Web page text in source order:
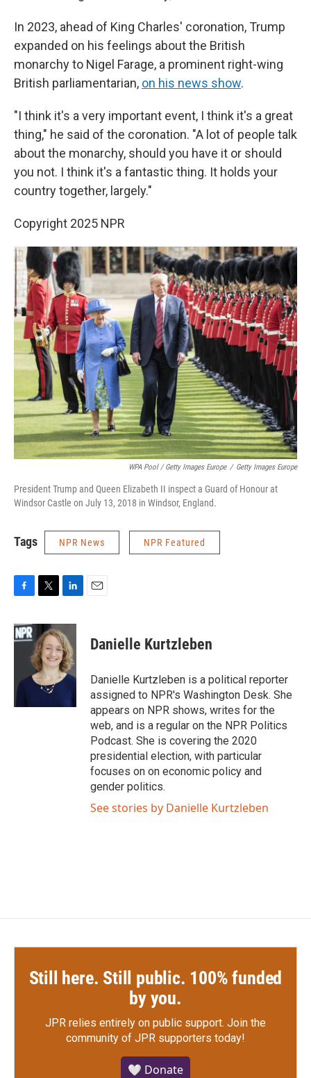
In 2023, ahead of King Charles' coronation, Trump
expanded on his feelings about the British
monarchy to Nigel Farage, a prominent right-wing
British parliamentarian, on his news show.
"I think it's a very important event, I think it's a great
thing," he said of the coronation. "A lot of people talk
about the monarchy, should you have it or should
you not. I think it's a fantastic thing. It holds your
country together, largely."
Copyright 2025 NPR
WPA Pool / Getty Images Europe / Getty Images Europe
President Trump and Queen Elizabeth II inspect a Guard of Honour at
Windsor Castle on July 13, 2018 in Windsor, England.
Tags NPR News NPR Featured
c
e
k
i
t
t
e
r
n
k
e
d
I
Danielle Kurtzleben
Danielle Kurtzleben is a political reporter
assigned to NPR's Washington Desk. She
appears on NPR shows, writes for the
web, and is a regular on the NPR Politics
Podcast. She is covering the 2020
presidential election, with particular
focuses on on economic policy and
gender politics.
See stories by Danielle Kurtzleben
Still here. Still public. 100% funded
by you.
JPR relies entirely on public support. Join the
community of JPR supporters today!
🤍 Donate